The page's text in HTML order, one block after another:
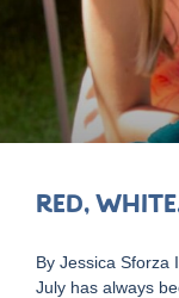
Red,
By Jessica Sforza
July has always